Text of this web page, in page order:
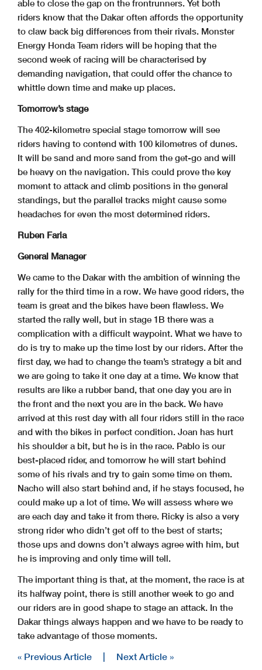
able to close the gap on the frontrunners. Yet both
riders know that the Dakar often affords the opportunity
to claw back big differences from their rivals. Monster
Energy Honda Team riders will be hoping that the
second week of racing will be characterised by
demanding navigation, that could offer the chance to
whittle down time and make up places.
Tomorrow’s stage
The 402-kilometre special stage tomorrow will see
riders having to contend with 100 kilometres of dunes.
It will be sand and more sand from the get-go and will
be heavy on the navigation. This could prove the key
moment to attack and climb positions in the general
standings, but the parallel tracks might cause some
headaches for even the most determined riders.
Ruben Faria
General Manager
We came to the Dakar with the ambition of winning the
rally for the third time in a row. We have good riders, the
team is great and the bikes have been flawless. We
started the rally well, but in stage 1B there was a
complication with a difficult waypoint. What we have to
do is try to make up the time lost by our riders. After the
first day, we had to change the team’s strategy a bit and
we are going to take it one day at a time. We know that
results are like a rubber band, that one day you are in
the front and the next you are in the back. We have
arrived at this rest day with all four riders still in the race
and with the bikes in perfect condition. Joan has hurt
his shoulder a bit, but he is in the race. Pablo is our
best-placed rider, and tomorrow he will start behind
some of his rivals and try to gain some time on them.
Nacho will also start behind and, if he stays focused, he
could make up a lot of time. We will assess where we
are each day and take it from there. Ricky is also a very
strong rider who didn’t get off to the best of starts;
those ups and downs don’t always agree with him, but
he is improving and only time will tell.
The important thing is that, at the moment, the race is at
its halfway point, there is still another week to go and
our riders are in good shape to stage an attack. In the
Dakar things always happen and we have to be ready to
take advantage of those moments.
« Previous Article Next Article »